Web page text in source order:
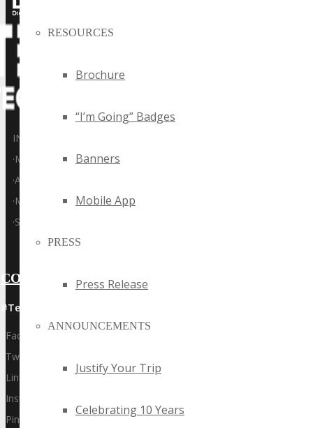
RESOURCES
Brochure
“I’m Going” Badges
Banners
Mobile App
PRESS
Press Release
ANNOUNCEMENTS
Justify Your Trip
Celebrating 10 Years
INTERNET
·MOBILE
·ADTECH
·MARTECH
·SAAS
CONNECT WITH US
#Techspo | #TechspoSydney
Facebook
Twitter
LinkedIn
Instagram
Pinterest